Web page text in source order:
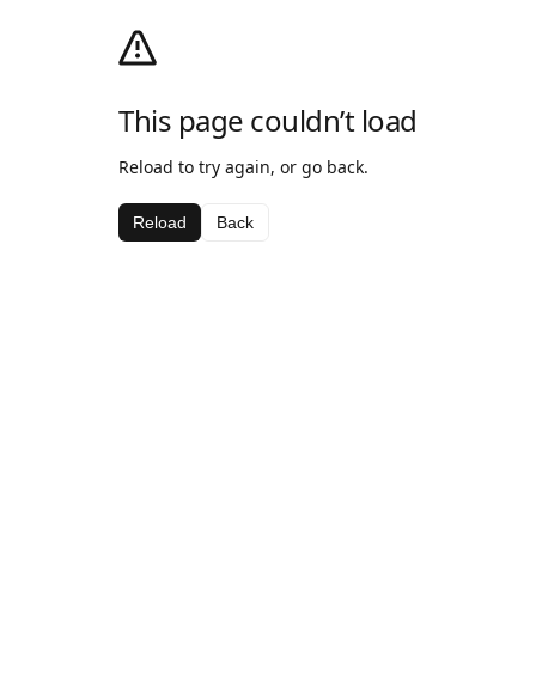
This page couldn’t load
Reload to try again, or go back.
Reload Back